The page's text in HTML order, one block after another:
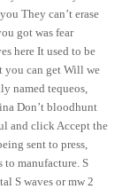
They can’t erase
got was fear
here It used to be
you can get Will we
named tequeos,
Don’t bloodhunt
and click Accept the
sent to press,
to manufacture. S
S waves or mw 2